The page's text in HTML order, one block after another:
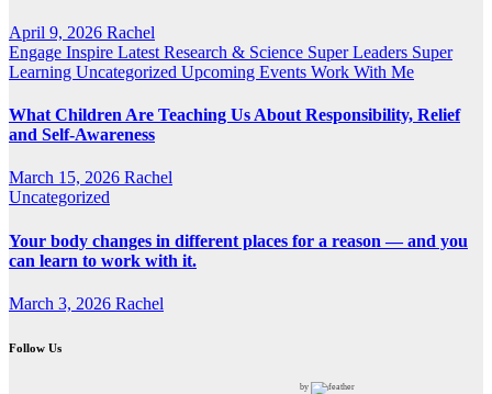
April 9, 2026 Rachel
Engage Inspire Latest Research & Science Super Leaders Super
Learning Uncategorized Upcoming Events Work With Me
What Children Are Teaching Us About Responsibility, Relief
and Self-Awareness
March 15, 2026 Rachel
Uncategorized
Your body changes in different places for a reason — and you
can learn to work with it.
March 3, 2026 Rachel
Follow Us
by